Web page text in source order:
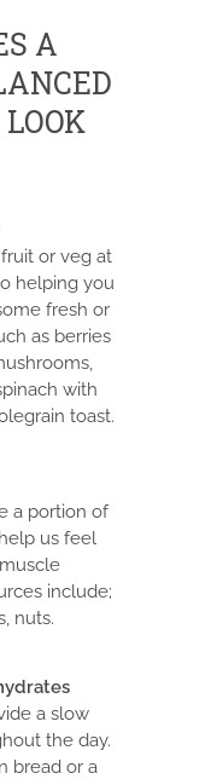
A
or veg at
helping you
fresh or
as berries
with
toast.
a portion of
us feel
include;
nuts.
a slow
the day.
bread or a